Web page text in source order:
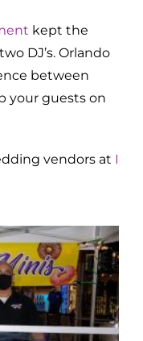
kept the
DJ’s. Orlando
between
your guests on
vendors at I